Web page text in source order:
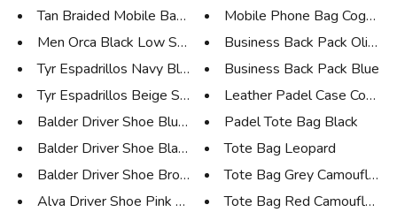
Tan Braided Mobile Bag and Wal...
Men Orca Black Low Sneaker
Tyr Espadrillos Navy Blue Sued...
Tyr Espadrillos Beige Suede
Balder Driver Shoe Blue Nabuk
Balder Driver Shoe Black Leath...
Balder Driver Shoe Brown Leath...
Alva Driver Shoe Pink Suede
Mobile Phone Bag Cognac
Business Back Pack Olive
Business Back Pack Blue
Leather Padel Case Cognac
Padel Tote Bag Black
Tote Bag Leopard
Tote Bag Grey Camouflage
Tote Bag Red Camouflage